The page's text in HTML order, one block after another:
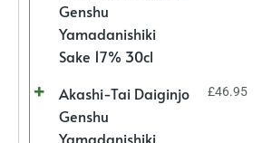
Genshu
Yamadanishiki
Sake 17% 30cl
Akashi-Tai Daiginjo
Genshu
Yamadanishiki
£46.95